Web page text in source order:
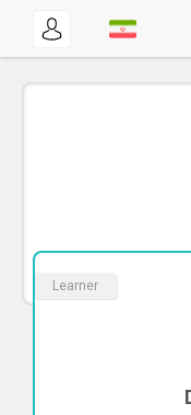
Learner